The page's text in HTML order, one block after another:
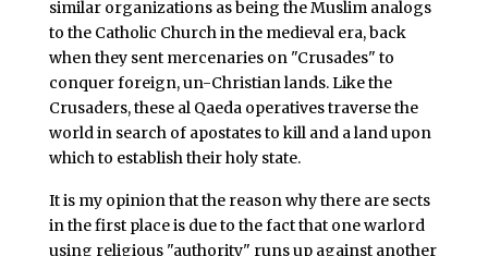
similar organizations as being the Muslim analogs
to the Catholic Church in the medieval era, back
when they sent mercenaries on "Crusades" to
conquer foreign, un-Christian lands. Like the
Crusaders, these al Qaeda operatives traverse the
world in search of apostates to kill and a land upon
which to establish their holy state.
It is my opinion that the reason why there are sects
in the first place is due to the fact that one warlord
using religious "authority" runs up against another